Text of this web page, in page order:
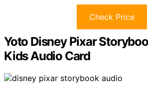
Check Price
Yoto Disney Pixar
Kids Audio Card